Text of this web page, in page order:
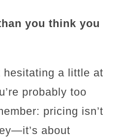
you think you
hesitating a little at
probably too
pricing isn’t
about